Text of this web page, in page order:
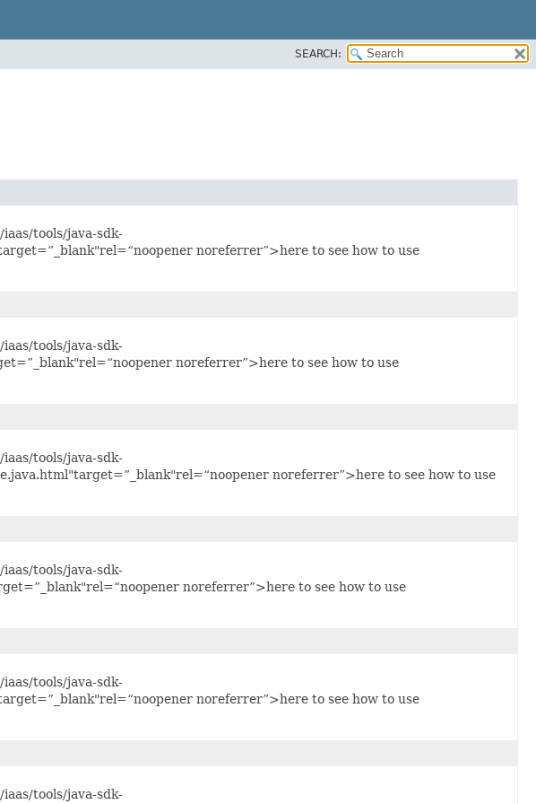
SEARCH:
tools/java-sdk-
noreferrer”>here to see how to use
tools/java-sdk-
noreferrer”>here to see how to use
tools/java-sdk-
noreferrer”>here to see how to use
tools/java-sdk-
noreferrer”>here to see how to use
tools/java-sdk-
noreferrer”>here to see how to use
tools/java-sdk-